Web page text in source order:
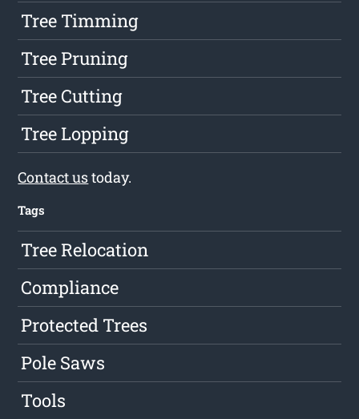
Tree Timming
Tree Pruning
Tree Cutting
Tree Lopping
Contact ustoday.
Tags
Tree Relocation
Compliance
Protected Trees
Pole Saws
Tools